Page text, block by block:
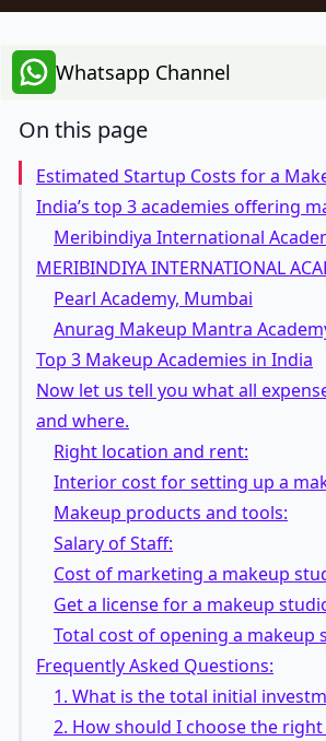
Whatsapp Channel
On this page
Estimated Startup Costs for a
India’s top 3 academies offering
Meribindiya International
MERIBINDIYA INTERNATIONAL
Pearl Academy, Mumbai
Anurag Makeup Mantra
Top 3 Makeup Academies in India
Now let us tell you what all
and where.
Right location and rent:
Interior cost for setting up a
Makeup products and tools:
Salary of Staff:
Cost of marketing a makeup
Get a license for a makeup
Total cost of opening a makeup
Frequently Asked Questions:
1. What is the total initial
2. How should I choose the